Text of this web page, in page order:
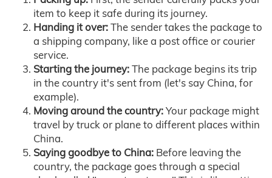
item to keep it safe during its journey.
Handing it over:The sender takes the package to
a shipping company, like a post office or courier
service.
Starting the journey:The package begins its trip
in the country it's sent from (let's say China, for
example).
Moving around the country:Your package might
travel by truck or plane to different places within
China.
Saying goodbye to China: Before leaving the
country, the package goes through a special